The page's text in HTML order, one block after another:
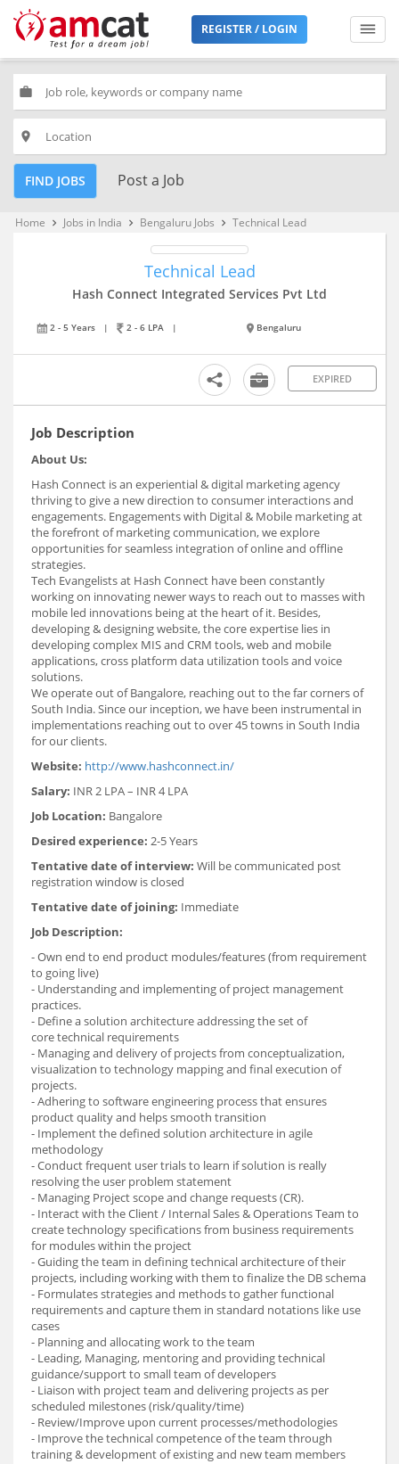
REGISTER / LOGIN
work
place
FIND JOBS Post a Job
Home keyboard_arrow_right Jobs in India keyboard_arrow_right Bengaluru Jobs keyboard_arrow_right Technical Lead
Technical Lead
Hash Connect Integrated Services Pvt Ltd
2 - 5 Years | 2 - 6 LPA | Bengaluru
EXPIRED
Job Description
About Us:
Hash Connect is an experiential & digital marketing agency
thriving to give a new direction to consumer interactions and
engagements. Engagements with Digital & Mobile marketing at
the forefront of marketing communication, we explore
opportunities for seamless integration of online and offline
strategies.
Tech Evangelists at Hash Connect have been constantly
working on innovating newer ways to reach out to masses with
mobile led innovations being at the heart of it. Besides,
developing & designing website, the core expertise lies in
developing complex MIS and CRM tools, web and mobile
applications, cross platform data utilization tools and voice
solutions.
We operate out of Bangalore, reaching out to the far corners of
South India. Since our inception, we have been instrumental in
implementations reaching out to over 45 towns in South India
for our clients.
Website: http://www.hashconnect.in/
Salary: INR 2 LPA – INR 4 LPA
Job Location: Bangalore
Desired experience: 2-5 Years
Tentative date of interview: Will be communicated post
registration window is closed
Tentative date of joining: Immediate
Job Description:
- Own end to end product modules/features (from requirement
to going live)
- Understanding and implementing of project management
practices.
- Define a solution architecture addressing the set of
core technical requirements
- Managing and delivery of projects from conceptualization,
visualization to technology mapping and final execution of
projects.
- Adhering to software engineering process that ensures
product quality and helps smooth transition
- Implement the defined solution architecture in agile
methodology
- Conduct frequent user trials to learn if solution is really
resolving the user problem statement
- Managing Project scope and change requests (CR).
- Interact with the Client / Internal Sales & Operations Team to
create technology specifications from business requirements
for modules within the project
- Guiding the team in defining technical architecture of their
projects, including working with them to finalize the DB schema
- Formulates strategies and methods to gather functional
requirements and capture them in standard notations like use
cases
- Planning and allocating work to the team
- Leading, Managing, mentoring and providing technical
guidance/support to small team of developers
- Liaison with project team and delivering projects as per
scheduled milestones (risk/quality/time)
- Review/Improve upon current processes/methodologies
- Improve the technical competence of the team through
training & development of existing and new team members